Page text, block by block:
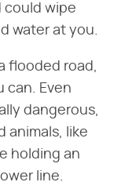
could wipe
water at you.
flooded road,
can. Even
dangerous,
animals, like
holding an
line.